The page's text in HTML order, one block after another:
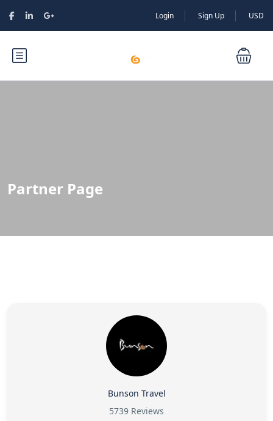
Login Sign Up USD
Partner Page
Bunson Travel
5739 Reviews